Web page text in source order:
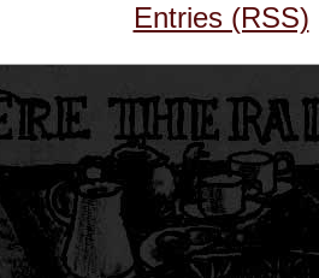
Entries (RSS)